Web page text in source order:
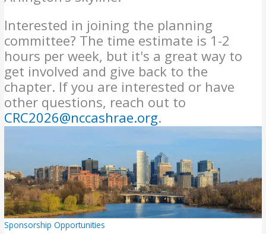
Interested in joining the planning
committee? The time estimate is 1-2
hours per week, but it's a great way to
get involved and give back to the
chapter. If you are interested or have
other questions, reach out to
CRC2026@nccashrae.org.
Sponsorship Opportunities